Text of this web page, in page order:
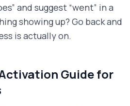
and suggest “went” in a
showing up? Go back and
is actually on.
Guide for